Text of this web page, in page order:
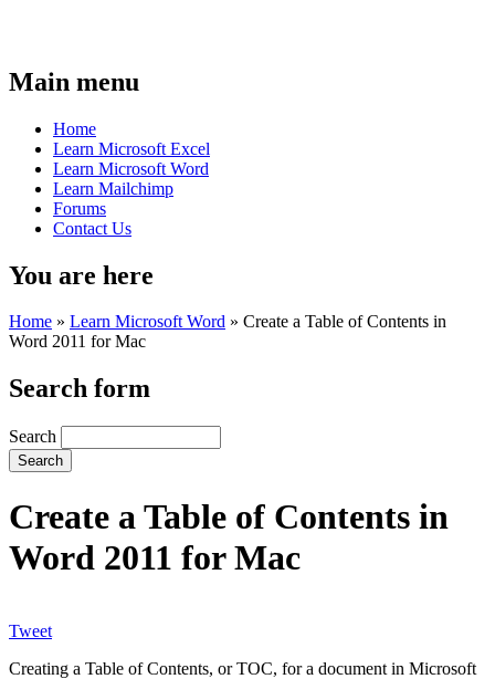
Main menu
Home
Learn Microsoft Excel
Learn Microsoft Word
Learn Mailchimp
Forums
Contact Us
You are here
Home » Learn Microsoft Word » Create a Table of Contents in
Word 2011 for Mac
Search form
Search
Create a Table of Contents in
Word 2011 for Mac
Tweet
Creating a Table of Contents, or TOC, for a document in Microsoft